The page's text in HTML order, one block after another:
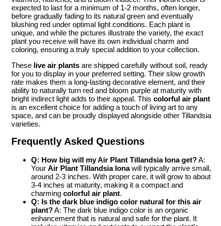
expected to last for a minimum of 1-2 months, often longer,
before gradually fading to its natural green and eventually
blushing red under optimal light conditions. Each plant is
unique, and while the pictures illustrate the variety, the exact
plant you receive will have its own individual charm and
coloring, ensuring a truly special addition to your collection.
These live air plants are shipped carefully without soil, ready
for you to display in your preferred setting. Their slow growth
rate makes them a long-lasting decorative element, and their
ability to naturally turn red and bloom purple at maturity with
bright indirect light adds to their appeal. This colorful air plant
is an excellent choice for adding a touch of living art to any
space, and can be proudly displayed alongside other Tillandsia
varieties.
Frequently Asked Questions
Q: How big will my Air Plant Tillandsia Iona get?A:
Your Air Plant Tillandsia Ionawill typically arrive small,
around 2-3 inches. With proper care, it will grow to about
3-4 inches at maturity, making it a compact and
charming colorful air plant.
Q: Is the dark blue indigo color natural for this air
plant?A: The dark blue indigo color is an organic
enhancement that is natural and safe for the plant. It